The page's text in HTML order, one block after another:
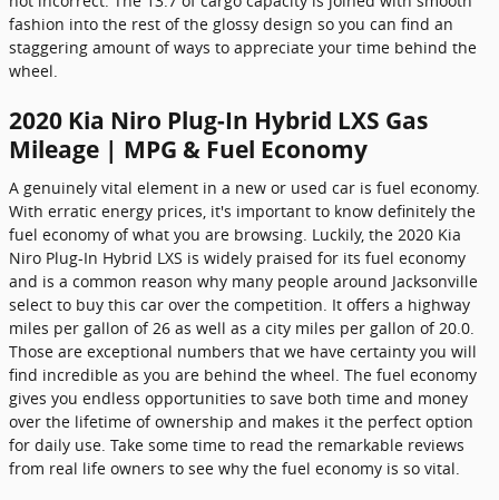
fashion into the rest of the glossy design so you can find an
staggering amount of ways to appreciate your time behind the
wheel.
2020 Kia Niro Plug-In Hybrid LXS Gas
Mileage | MPG & Fuel Economy
A genuinely vital element in a new or used car is fuel economy.
With erratic energy prices, it's important to know definitely the
fuel economy of what you are browsing. Luckily, the 2020 Kia
Niro Plug-In Hybrid LXS is widely praised for its fuel economy
and is a common reason why many people around Jacksonville
select to buy this car over the competition. It offers a highway
miles per gallon of 26 as well as a city miles per gallon of 20.0.
Those are exceptional numbers that we have certainty you will
find incredible as you are behind the wheel. The fuel economy
gives you endless opportunities to save both time and money
over the lifetime of ownership and makes it the perfect option
for daily use. Take some time to read the remarkable reviews
from real life owners to see why the fuel economy is so vital.